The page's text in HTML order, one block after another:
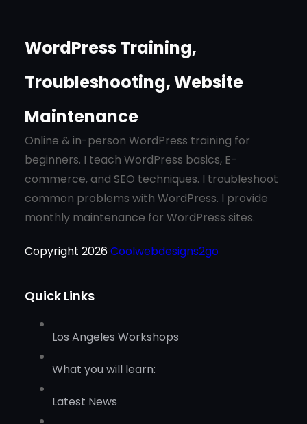
WordPress Training,
Troubleshooting, Website
Maintenance
Online & in-person WordPress training for
beginners. I teach WordPress basics, E-
commerce, and SEO techniques. I troubleshoot
common problems with WordPress. I provide
monthly maintenance for WordPress sites.
Copyright 2026Coolwebdesigns2go
Quick Links
Los Angeles Workshops
What you will learn:
Latest News